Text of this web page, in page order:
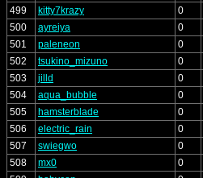
499
kitty7krazy 0
500
ayreiya 0
501
paleneon 0
502
tsukino_mizuno 0
503
jilld 0
504
aqua_bubble 0
505
hamsterblade 0
506
electric_rain 0
507
swiegwo 0
508
mx0 0